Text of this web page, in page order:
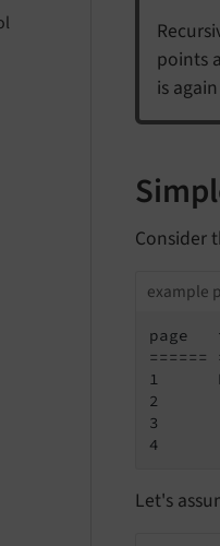
points
is
Consider
example
page
======
1
2
3
4
Let's